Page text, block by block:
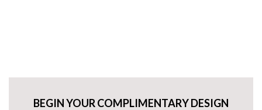
BEGIN YOUR COMPLIMENTARY DESIGN